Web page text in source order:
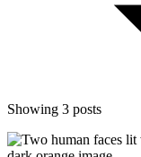
Showing 3 posts